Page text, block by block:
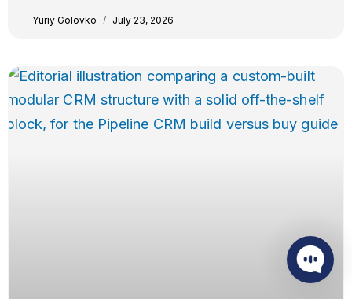
Yuriy Golovko July 23, 2026